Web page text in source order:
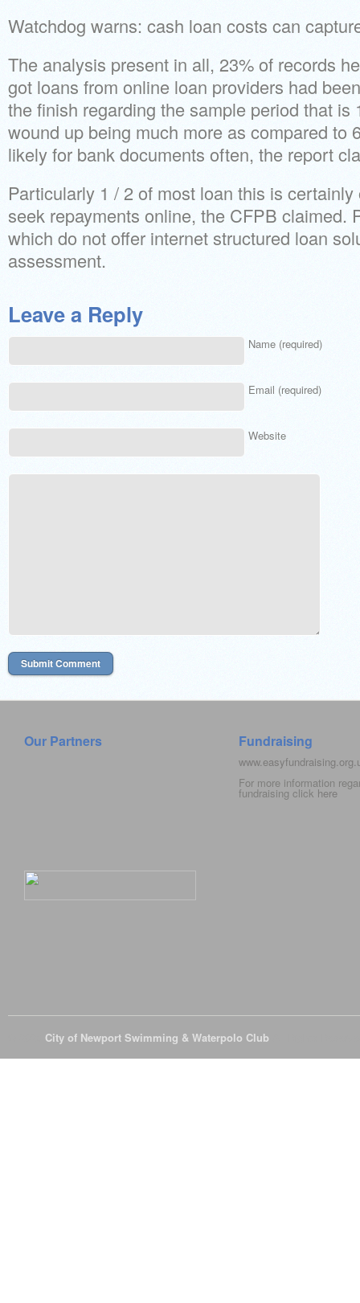
Watchdog warns: cash loan costs can
The analysis present in all, 23% of records
got loans from online loan providers had
the finish regarding the sample period that is
wound up being much more as compared to
likely for bank documents often, the report
Particularly 1 / 2 of most loan this is
seek repayments online, the CFPB claimed.
which do not offer internet structured loan
assessment.
Leave a Reply
Name (required)
Email (required)
Website
Our Partners Fundraising
For more information
fundraising click here
City of Newport Swimming & Waterpolo Club